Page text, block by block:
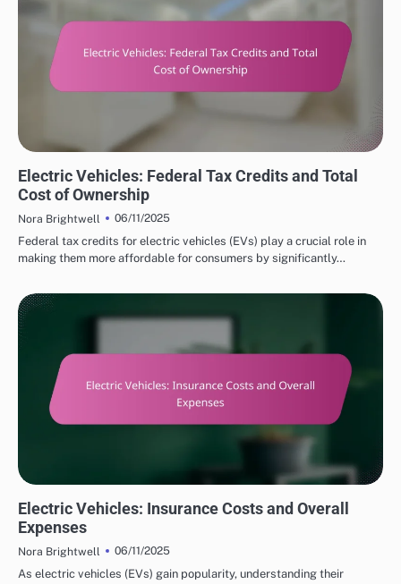
Electric Vehicles: Federal Tax Credits and Total
Cost of Ownership
Nora Brightwell
06/11/2025
Federal tax credits for electric vehicles (EVs) play a crucial role in
making them more affordable for consumers by significantly…
Electric Vehicles: Insurance Costs and Overall
Expenses
Nora Brightwell
06/11/2025
As electric vehicles (EVs) gain popularity, understanding their